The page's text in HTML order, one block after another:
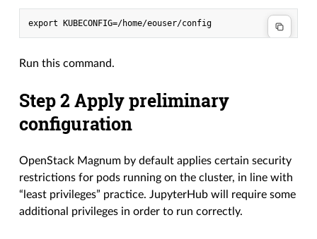
Run this command.
Step 2 Apply preliminary
configuration
OpenStack Magnum by default applies certain security
restrictions for pods running on the cluster, in line with
“least privileges” practice. JupyterHub will require some
additional privileges in order to run correctly.